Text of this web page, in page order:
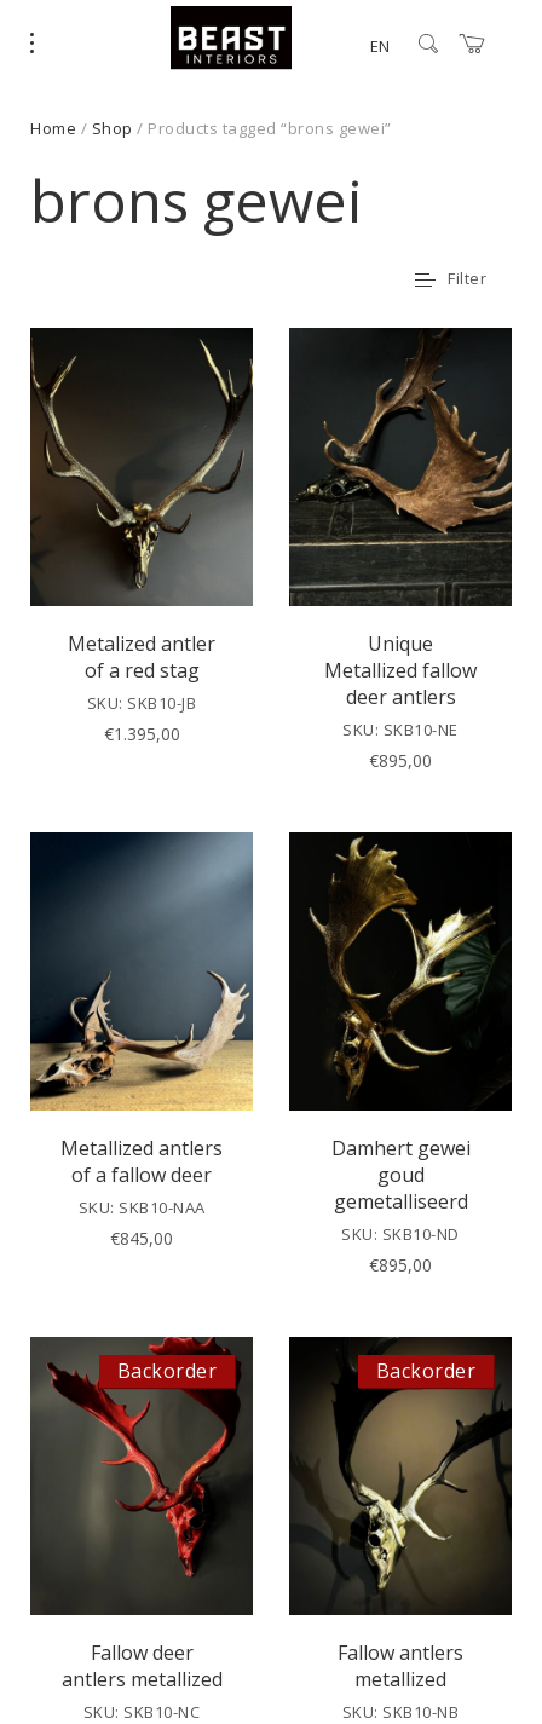
EN
Home / Shop / Products tagged “brons gewei”
brons gewei
Filter
Metalized antler
of a red stag
SKU: SKB10-JB
€1.395,00
Unique
Metallized fallow
deer antlers
SKU: SKB10-NE
€895,00
Metallized antlers
of a fallow deer
SKU: SKB10-NAA
€845,00
Damhert gewei
goud
gemetalliseerd
SKU: SKB10-ND
€895,00
Backorder
Fallow deer
antlers metallized
SKU: SKB10-NC
Backorder
Fallow antlers
metallized
SKU: SKB10-NB